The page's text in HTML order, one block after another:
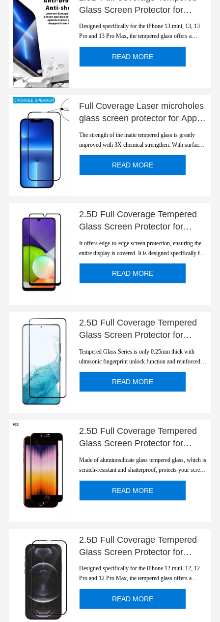
Glass Screen Protector for
Apple iPhone 13 Series
Designed specifically for the iPhone 13 mini, 13, 13
Pro and 13 Pro Max, the tempered glass offers a
perfect fit for the device and retains special anti-blue
light function. Protect eyes and transparentcy display's
color. Full cover edge to edge.
READ MORE
Full Coverage Laser microholes
glass screen protector for Apple
iPhone 13 Series
The strength of the matte tempered glass is greatly
improved with 3X chemical strengthen. With surface
light diffusion, the screen is not reflective. After matte
treatment, it has good hand feel, and not easy to leave
fingerprints, and it can effectively prevent slipping
READ MORE
2.5D Full Coverage Tempered
Glass Screen Protector for
Galaxy A22
It offers edge-to-edge screen protection, ensuring the
entire display is covered. It is designed specifically for
the galaxy A22 and offers a perfect fit for the screen.
READ MORE
2.5D Full Coverage Tempered
Glass Screen Protector for
S22/S22 Plus
Tempered Glass Series is only 0.25mm thick with
ultrasonic fingerprint unlock function and reinforced
strength.
READ MORE
2.5D Full Coverage Tempered
Glass Screen Protector for
Apple iPhone SE 2020/2022
Made of aluminosilicate glass tempered glass, which is
scratch-resistant and shatterproof, protects your screen
from scratches and high impact drops. The screen
protector features a case friendly design meaning that it
can be used with all types of p...
READ MORE
2.5D Full Coverage Tempered
Glass Screen Protector for
Apple iPhone 12 Series
Designed specifically for the iPhone 12 mini, 12, 12
Pro and 12 Pro Max, the tempered glass offers a
perfect fit for the device and retains the display's
sensitivity including 3D Touch, even with the glass
screen protector applied. With 2.5D Edge-to-...
READ MORE